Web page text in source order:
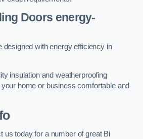
Doors energy-
designed with energy efficiency in
insulation and weatherproofing
home or business comfortable and
us today for a number of great Bi